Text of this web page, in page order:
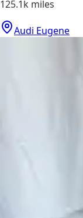
125.1k miles
Audi Eugene